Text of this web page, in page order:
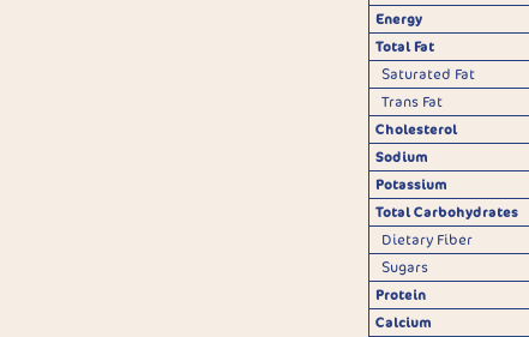
Energy
Total Fat
Saturated Fat
Trans Fat
Cholesterol
Sodium
Potassium
Total Carbohydrates
Dietary Fiber
Sugars
Protein
Calcium